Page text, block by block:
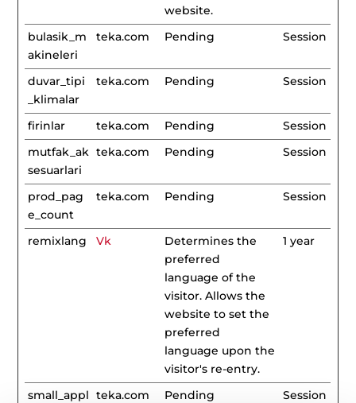
website.
bulasik_m
akineleri
teka.com Pending Session
duvar_tipi
_klimalar
teka.com Pending Session
firinlar teka.com Pending
Session
mutfak_ak
sesuarlari
teka.com Pending Session
prod_pag
e_count
teka.com Pending Session
remixlang Vk
Determines the
preferred
language of the
visitor. Allows the
website to set the
preferred
language upon the
visitor's re-entry.
1 year
small_appl teka.com Pending Session